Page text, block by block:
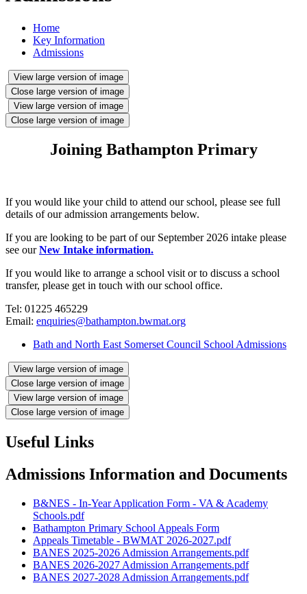
Home
Key Information
Admissions
View large version of image
Close large version of image
View large version of image
Close large version of image
Joining Bathampton Primary
If you would like your child to attend our school, please see full
details of our admission arrangements below.
If you are looking to be part of our September 2026 intake please
see ourNew Intake information.
If you would like to arrange a school visit or to discuss a school
transfer, please get in touch with our school office.
Tel: 01225 465229
Email: enquiries@bathampton.bwmat.org
Bath and North East Somerset Council School Admissions
View large version of image
Close large version of image
View large version of image
Close large version of image
Useful Links
Admissions Information and Documents
B&NES - In-Year Application Form - VA & Academy
Schools.pdf
Bathampton Primary School Appeals Form
Appeals Timetable - BWMAT 2026-2027.pdf
BANES 2025-2026 Admission Arrangements.pdf
BANES 2026-2027 Admission Arrangements.pdf
BANES 2027-2028 Admission Arrangements.pdf